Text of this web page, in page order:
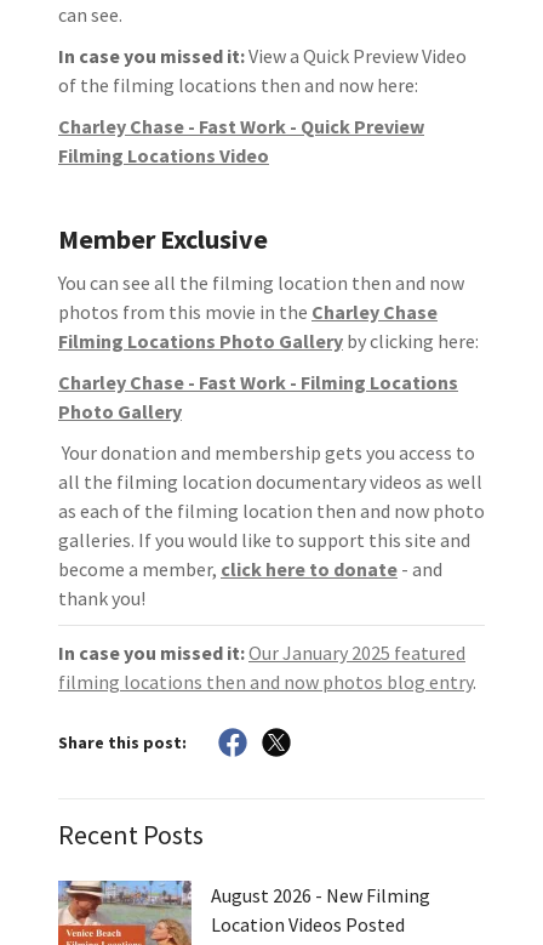
can see.
In case you missed it:View a Quick Preview Video
of the filming locations then and now here:
Charley Chase - Fast Work - Quick Preview
Filming Locations Video
Member Exclusive
You can see all the filming location then and now
photos from this movie in the Charley Chase
Filming Locations Photo Gallery by clicking here:
Charley Chase - Fast Work - Filming Locations
Photo Gallery
Your donation and membership gets you access to
all the filming location documentary videos as well
as each of the filming location then and now photo
galleries. If you would like to support this site and
become a member, click here to donate - and
thank you!
In case you missed it:Our January 2025 featured
filming locations then and now photos blog entry.
Share this post:
Recent Posts
August 2026 - New Filming
Location Videos Posted